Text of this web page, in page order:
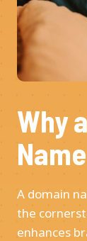
Why
A domain
the
enhances